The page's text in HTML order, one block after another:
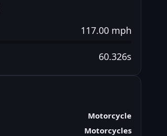
117.00 mph
60.326s
Motorcycle
Motorcycles